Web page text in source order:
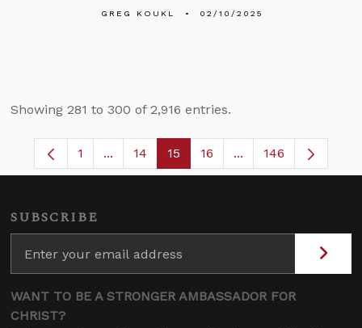
GREG KOUKL 02/10/2025
Showing 281 to 300 of 2,916 entries.
Page
1 ...Intermediate Pages Use TAB to navigate.
Page
14 Page
15 Page
16 ...Intermediate Pages
146
SUBSCRIBE
WANT TO BE A STRONGER AMBASSADOR FOR
CHRIST?